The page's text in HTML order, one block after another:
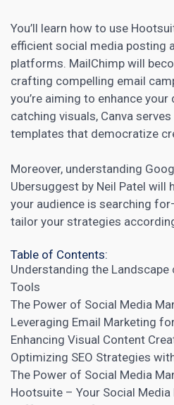
You’ll learn how to use
efficient social media posting
platforms. MailChimp will
crafting compelling email
you’re aiming to enhance
catching visuals, Canva
templates that democratize
Moreover, understanding
Ubersuggest by Neil Patel will
your audience is searching
tailor your strategies
Table of Contents:
Understanding the
Tools
The Power of Social Media
Leveraging Email Marketing
Enhancing Visual Content
Optimizing SEO Strategies
The Power of Social Media
Hootsuite – Your Social Media